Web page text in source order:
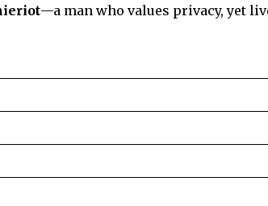
—a man who values privacy, yet